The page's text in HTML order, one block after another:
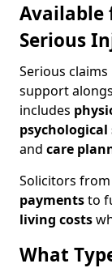
Available
Serious
Serious
support
includes
and care
Solicitors
paymentsto
living costs
What